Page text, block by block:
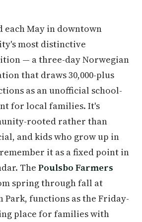
each May in downtown
most distinctive
— a three-day Norwegian
that draws 30,000-plus
as an unofficial school-
for local families. It's
rooted rather than
and kids who grow up in
it as a fixed point in
The Poulsbo Farmers
spring through fall at
Park, functions as the Friday-
place for families with